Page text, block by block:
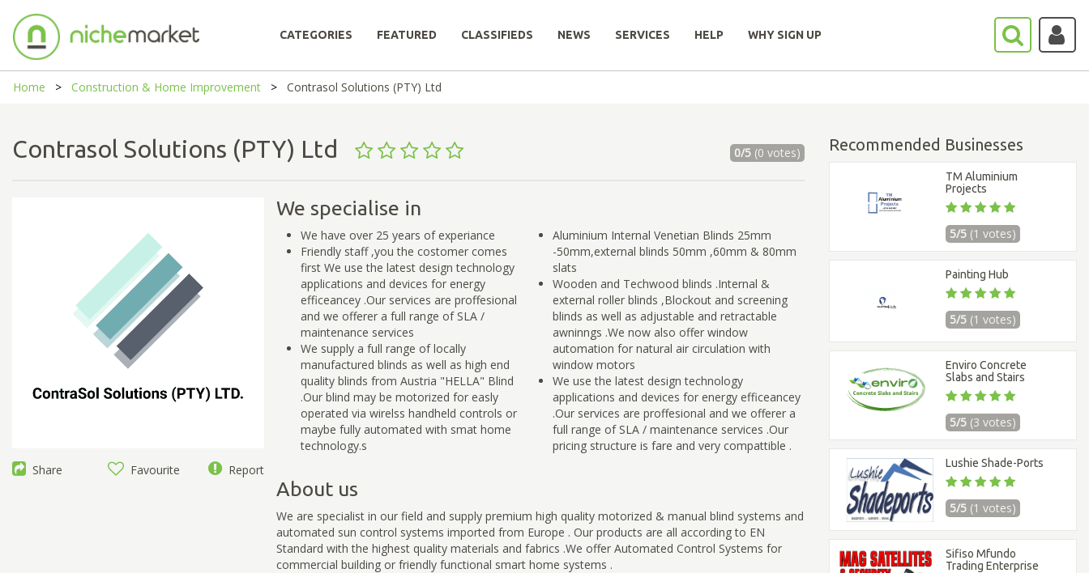
CATEGORIES FEATURED CLASSIFIEDS NEWS SERVICES HELP WHY SIGN UP
Home Construction & Home Improvement Contrasol Solutions (PTY) Ltd
Contrasol Solutions (PTY) Ltd 0/5(0 votes)
Share Favourite Report
We specialise in
We have over 25 years of experiance
Friendly staff ,you the costomer comes
first We use the latest design technology
applications and devices for energy
efficeancey .Our services are proffesional
and we offerer a full range of SLA /
maintenance services
We supply a full range of locally
manufactured blinds as well as high end
quality blinds from Austria "HELLA" Blind
.Our blind may be motorized for easly
operated via wirelss handheld controls or
maybe fully automated with smat home
technology.s
Aluminium Internal Venetian Blinds 25mm
-50mm,external blinds 50mm ,60mm & 80mm
slats
Wooden and Techwood blinds .Internal &
external roller blinds ,Blockout and screening
blinds as well as adjustable and retractable
awninngs .We now also offer window
automation for natural air circulation with
window motors
We use the latest design technology
applications and devices for energy efficeancey
.Our services are proffesional and we offerer a
full range of SLA / maintenance services .Our
pricing structure is fare and very compattible .
About us
We are specialist in our field and supply premium high quality motorized & manual blind systems and
automated sun control systems imported from Europe . Our products are all according to EN
Standard with the highest quality materials and fabrics .We offer Automated Control Systems for
commercial building or friendly functional smart home systems .
Recommended Businesses
TM Aluminium
Projects
5/5 (1 votes)
Painting Hub
5/5 (1 votes)
Enviro Concrete
Slabs and Stairs
5/5 (3 votes)
Lushie Shade-Ports
5/5 (1 votes)
Sifiso Mfundo
Trading Enterprise